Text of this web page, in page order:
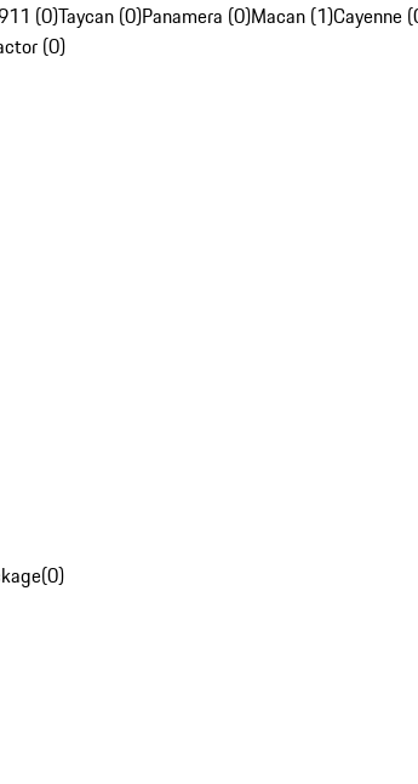
(0)Taycan (0)Panamera (0)Macan (1)Cayenne
(0)
(0)